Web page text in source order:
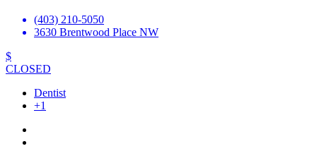
(403) 210-5050
3630 Brentwood Place NW
$
CLOSED
Dentist
+1